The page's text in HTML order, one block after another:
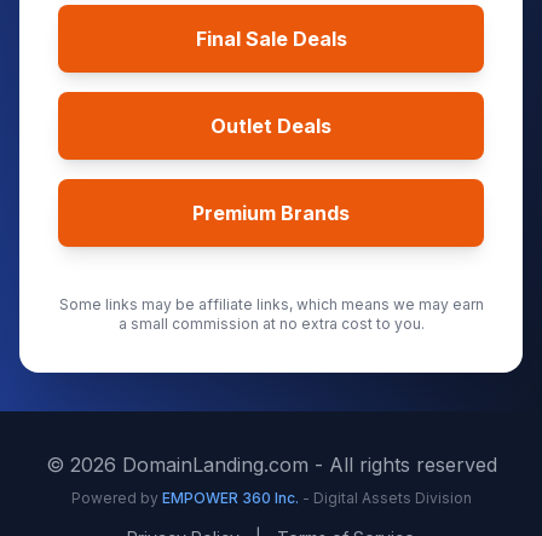
Final Sale Deals
Outlet Deals
Premium Brands
Some links may be affiliate links, which means we may earn
a small commission at no extra cost to you.
© 2026 DomainLanding.com - All rights reserved
Powered by EMPOWER 360 Inc. - Digital Assets Division